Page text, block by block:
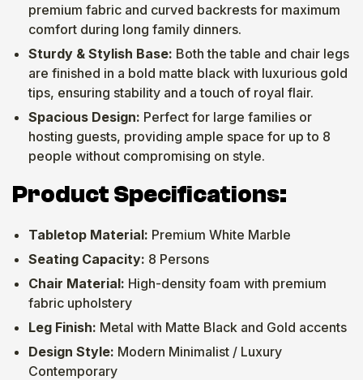
premium fabric and curved backrests for maximum
comfort during long family dinners.
Sturdy & Stylish Base: Both the table and chair legs
are finished in a bold matte black with luxurious gold
tips, ensuring stability and a touch of royal flair.
Spacious Design: Perfect for large families or
hosting guests, providing ample space for up to 8
people without compromising on style.
Product Specifications:
Tabletop Material: Premium White Marble
Seating Capacity: 8 Persons
Chair Material: High-density foam with premium
fabric upholstery
Leg Finish: Metal with Matte Black and Gold accents
Design Style: Modern Minimalist / Luxury
Contemporary